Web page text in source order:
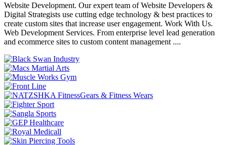
Website Development. Our expert team of Website Developers &
Digital Strategists use cutting edge technology & best practices to
create custom sites that increase user engagement. Work With Us.
Web Development Services. From enterprise level lead generation
and ecommerce sites to custom content management ....